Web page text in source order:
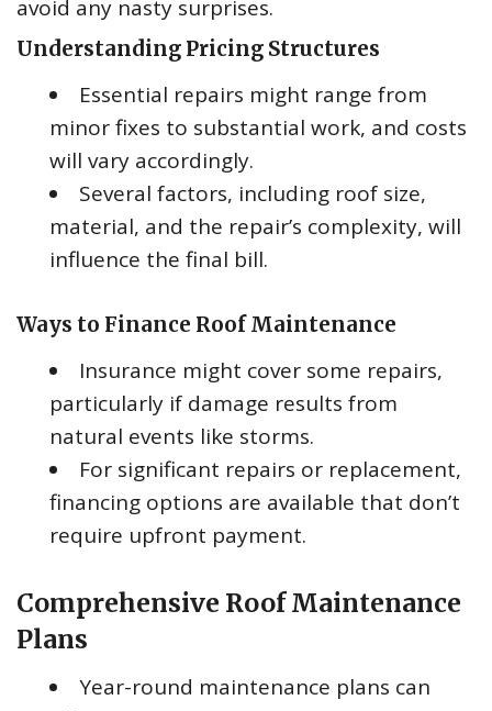
avoid any nasty surprises.
Understanding Pricing Structures
Essential repairs might range from
minor fixes to substantial work, and costs
will vary accordingly.
Several factors, including roof size,
material, and the repair’s complexity, will
influence the final bill.
Ways to Finance Roof Maintenance
Insurance might cover some repairs,
particularly if damage results from
natural events like storms.
For significant repairs or replacement,
financing options are available that don’t
require upfront payment.
Comprehensive Roof Maintenance
Plans
Year-round maintenance plans can